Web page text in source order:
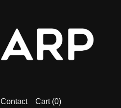
Contact Cart (0)